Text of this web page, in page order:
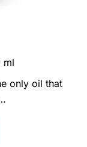
ml
only oil that